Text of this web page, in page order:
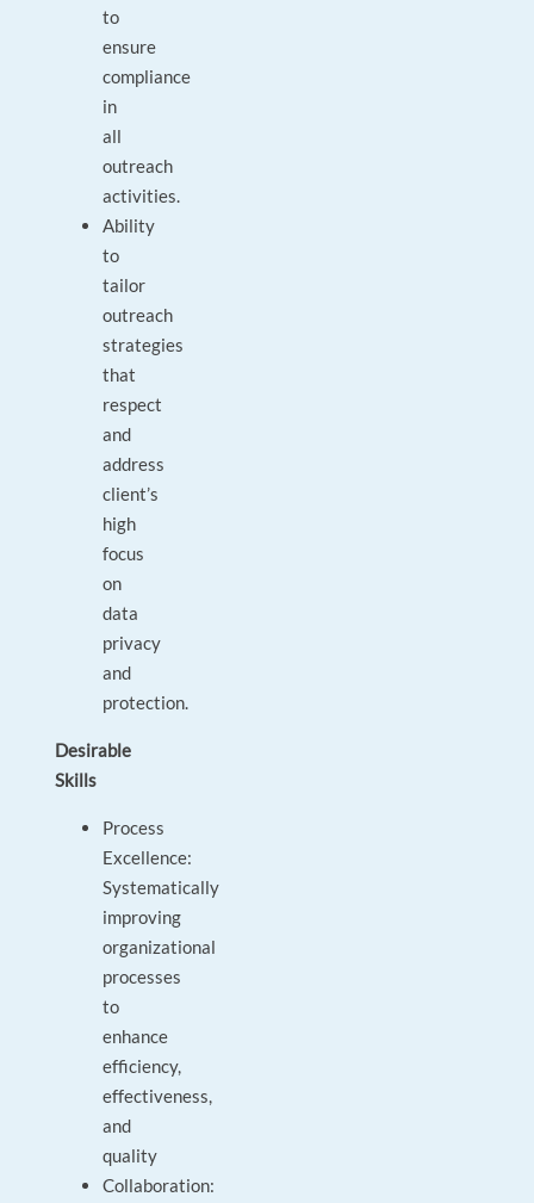
to
ensure
compliance
in
all
outreach
activities.
Ability
to
tailor
outreach
strategies
that
respect
and
address
client’s
high
focus
on
data
privacy
and
protection.
Desirable
Skills
Process
Excellence:
Systematically
improving
organizational
processes
to
enhance
efficiency,
effectiveness,
and
quality
Collaboration: